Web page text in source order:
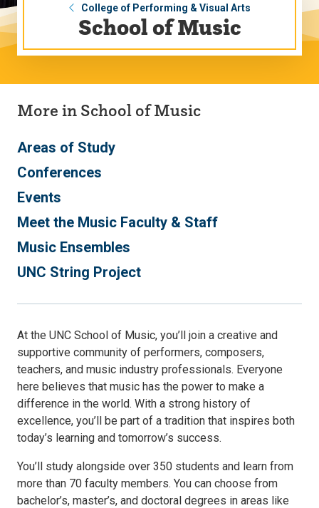
College of Performing & Visual Arts
School of Music
More in School of Music
Areas of Study
Conferences
Events
Meet the Music Faculty & Staff
Music Ensembles
UNC String Project
At the UNC School of Music, you’ll join a creative and
supportive community of performers, composers,
teachers, and music industry professionals. Everyone
here believes that music has the power to make a
difference in the world. With a strong history of
excellence, you’ll be part of a tradition that inspires both
today’s learning and tomorrow’s success.
You’ll study alongside over 350 students and learn from
more than 70 faculty members. You can choose from
bachelor’s, master’s, and doctoral degrees in areas like